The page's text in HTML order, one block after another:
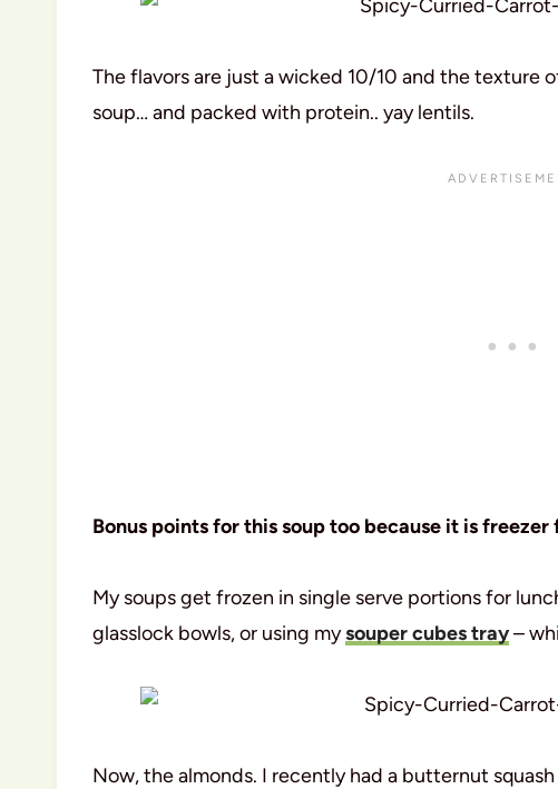
The flavors are just a wicked 10/10 and the texture
soup… and packed with protein.. yay lentils.
Bonus points for this soup too because it is
My soups get frozen in single serve portions for
glasslock bowls, or using mysouper cubes tray–
Now, the almonds. I recently had a butternut